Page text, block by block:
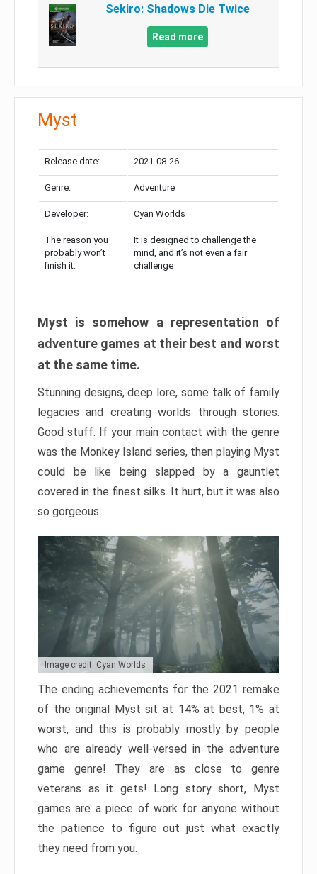
Sekiro: Shadows Die Twice
Read more
Myst
Release date: 2021-08-26
Genre: Adventure
Developer: Cyan Worlds
The reason you
probably won’t
finish it:
It is designed to challenge the
mind, and it’s not even a fair
challenge
Myst is somehow a representation of
adventure games at their best and worst
at the same time.
Stunning designs, deep lore, some talk of family
legacies and creating worlds through stories.
Good stuff. If your main contact with the genre
was the Monkey Island series, then playing Myst
could be like being slapped by a gauntlet
covered in the finest silks. It hurt, but it was also
so gorgeous.
Image credit: Cyan Worlds
The ending achievements for the 2021 remake
of the original Myst sit at 14% at best, 1% at
worst, and this is probably mostly by people
who are already well-versed in the adventure
game genre! They are as close to genre
veterans as it gets! Long story short, Myst
games are a piece of work for anyone without
the patience to figure out just what exactly
they need from you.